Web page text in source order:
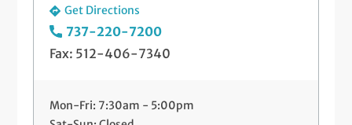
Get Directions
737-220-7200
Fax: 512-406-7340
Mon-Fri: 7:30am - 5:00pm